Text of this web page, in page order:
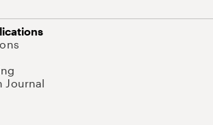
Journal